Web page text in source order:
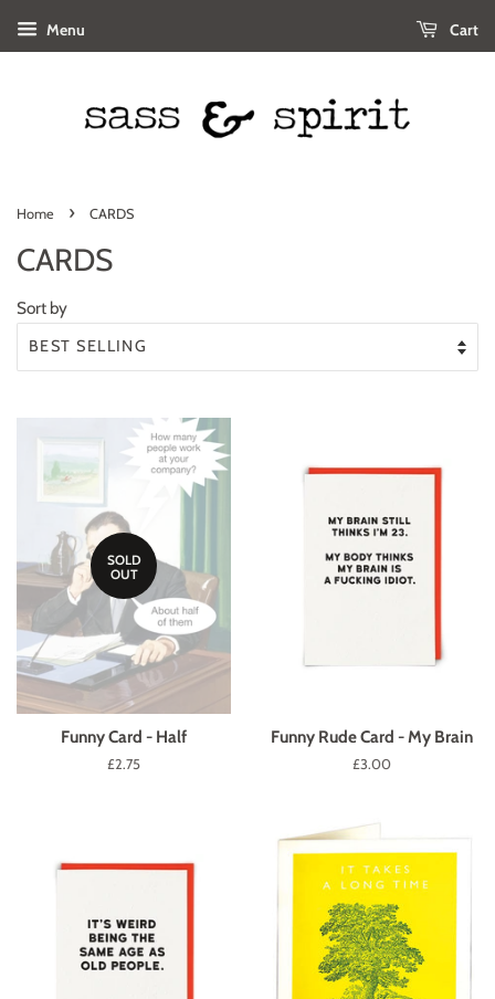
Menu Cart
Home › CARDS
CARDS
Sort by
SOLD
OUT
Funny Card - Half
Regular
£2.75
Funny Rude Card - My Brain
Regular
£3.00